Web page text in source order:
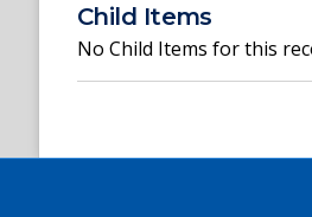
Child Items
No Child Items for this